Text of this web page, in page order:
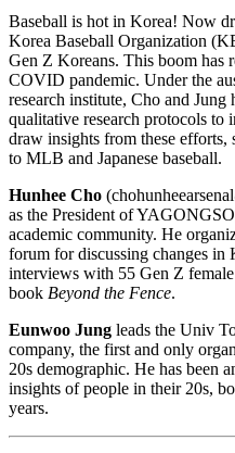
Baseball is hot in Korea! Now
Korea Baseball Organization
Gen Z Koreans. This boom has
COVID pandemic. Under the
research institute, Cho and Jung
qualitative research protocols to
draw insights from these
to MLB and Japanese baseball.
Hunhee Cho
as the President of
academic community. He
forum for discussing changes in
interviews with 55 Gen Z
book Beyond the Fence.
Eunwoo Jung leads the Univ
company, the first and only
20s demographic. He has been
insights of people in their 20s,
years.